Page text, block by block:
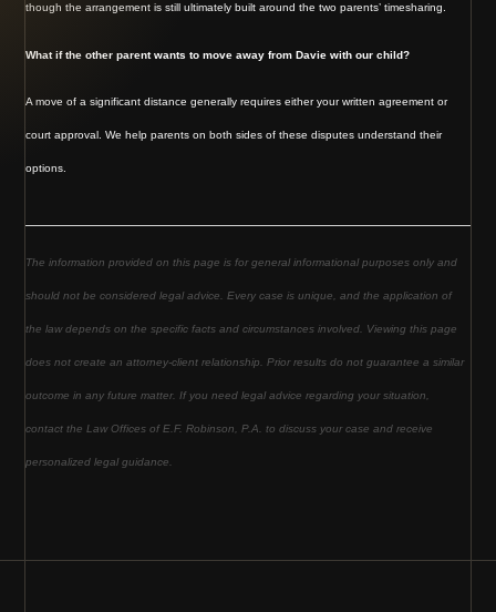
though the arrangement is still ultimately built around the two parents’ timesharing.
What if the other parent wants to move away from Davie with our child?
A move of a significant distance generally requires either your written agreement or
court approval. We help parents on both sides of these disputes understand their
options.
The information provided on this page is for general informational purposes only and
should not be considered legal advice. Every case is unique, and the application of
the law depends on the specific facts and circumstances involved. Viewing this page
does not create an attorney-client relationship. Prior results do not guarantee a similar
outcome in any future matter. If you need legal advice regarding your situation,
contact the Law Offices of E.F. Robinson, P.A. to discuss your case and receive
personalized legal guidance.